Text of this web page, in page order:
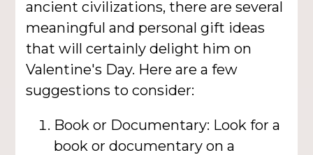
ancient civilizations, there are several
meaningful and personal gift ideas
that will certainly delight him on
Valentine's Day. Here are a few
suggestions to consider:
Book or Documentary: Look for a
book or documentary on a